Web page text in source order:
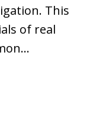
This
of real